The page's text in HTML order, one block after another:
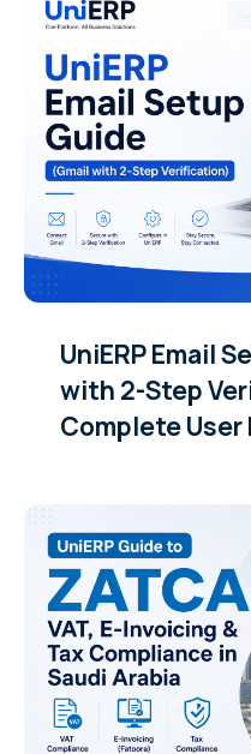
UniERP Email
with 2-Step
Complete User